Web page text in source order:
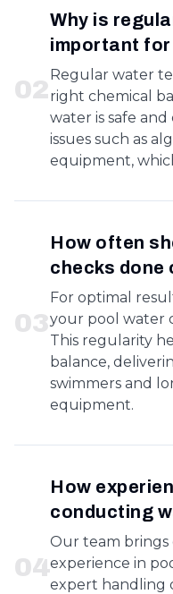
02
Why is
important for
Regular water
right chemical
water is safe
issues such as
equipment,
03
How often
checks done
For optimal
your pool water
This regularity
balance,
swimmers and
equipment.
04
How
conducting
Our team brings
experience in
expert handling